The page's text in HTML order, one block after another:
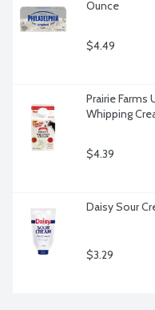
Ounce
$4.49
Prairie Farms
Whipping
$4.39
Daisy Sour
$3.29